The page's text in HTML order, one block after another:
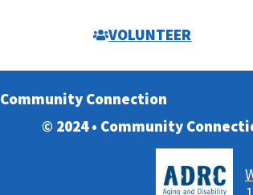
VOLUNTEER
Community Connection
© 2024 • Community